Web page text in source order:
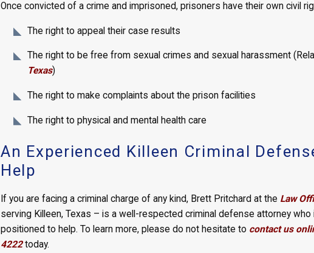
Once convicted of a crime and imprisoned, prisoners have their own civil
The right to appeal their case results
The right to be free from sexual crimes and sexual harassment
Texas)
The right to make complaints about the prison facilities
The right to physical and mental health care
An Experienced Killeen Criminal
Help
If you are facing a criminal charge of any kind, Brett Pritchard at the Law
serving Killeen, Texas – is a well-respected criminal defense attorney
positioned to help. To learn more, please do not hesitate to contact us
4222today.